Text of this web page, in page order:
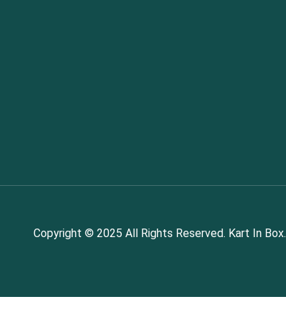
Copyright © 2025 All Rights Reserved. Kart In Box.